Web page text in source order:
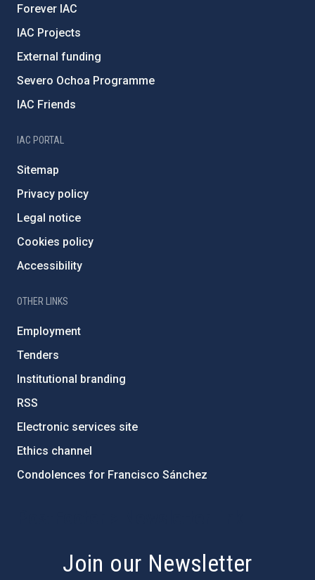
Forever IAC
IAC Projects
External funding
Severo Ochoa Programme
IAC Friends
IAC PORTAL
Sitemap
Privacy policy
Legal notice
Cookies policy
Accessibility
OTHER LINKS
Employment
Tenders
Institutional branding
RSS
Electronic services site
Ethics channel
Condolences for Francisco Sánchez
Join our Newsletter